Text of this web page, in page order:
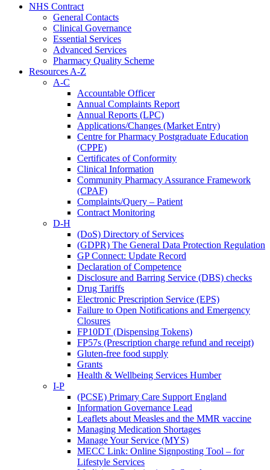
NHS Contract
General Contacts
Clinical Governance
Essential Services
Advanced Services
Pharmacy Quality Scheme
Resources A-Z
A-C
Accountable Officer
Annual Complaints Report
Annual Reports (LPC)
Applications/Changes (Market Entry)
Centre for Pharmacy Postgraduate Education
(CPPE)
Certificates of Conformity
Clinical Information
Community Pharmacy Assurance Framework
(CPAF)
Complaints/Query – Patient
Contract Monitoring
D-H
(DoS) Directory of Services
(GDPR) The General Data Protection Regulation
GP Connect: Update Record
Declaration of Competence
Disclosure and Barring Service (DBS) checks
Drug Tariffs
Electronic Prescription Service (EPS)
Failure to Open Notifications and Emergency
Closures
FP10DT (Dispensing Tokens)
FP57s (Prescription charge refund and receipt)
Gluten-free food supply
Grants
Health & Wellbeing Services Humber
I-P
(PCSE) Primary Care Support England
Information Governance Lead
Leaflets about Measles and the MMR vaccine
Managing Medication Shortages
Manage Your Service (MYS)
MECC Link: Online Signposting Tool – for
Lifestyle Services